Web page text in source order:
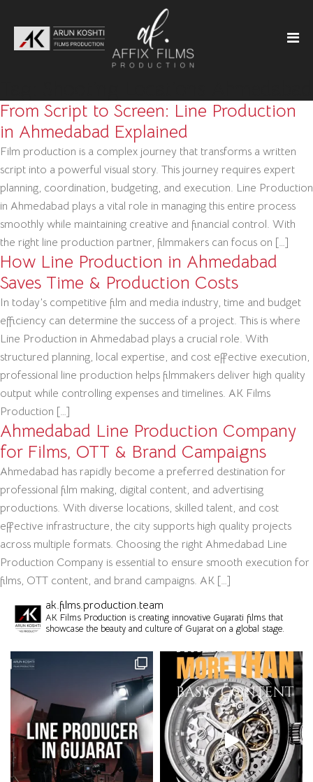
From Script to Screen: Line Production
in Ahmedabad Explained
Film production is a complex journey that transforms a written
script into a powerful visual story. This journey requires expert
planning, coordination, budgeting, and execution. Line Production
in Ahmedabad plays a vital role in managing this entire process
smoothly while maintaining creative and financial control. With
the right line production partner, filmmakers can focus on […]
How Line Production in Ahmedabad
Saves Time & Production Costs
In today’s competitive film and media industry, time and budget
efficiency can determine the success of a project. This is where
Line Production in Ahmedabad plays a crucial role. With
structured planning, local expertise, and cost effective execution,
professional line production helps filmmakers deliver high quality
output while controlling expenses and timelines. AK Films
Production […]
Ahmedabad Line Production Company
for Films, OTT & Brand Campaigns
Ahmedabad has rapidly become a preferred destination for
professional film making, digital content, and advertising
productions. With diverse locations, skilled talent, and cost
effective infrastructure, the city supports high quality projects
across multiple formats. Choosing the right Ahmedabad Line
Production Company is essential to ensure smooth execution for
films, OTT content, and brand campaigns. AK […]
ak.films.production.team
AK Films Production is creating innovative Gujarati films that
showcase the beauty and culture of Gujarat on a global stage.